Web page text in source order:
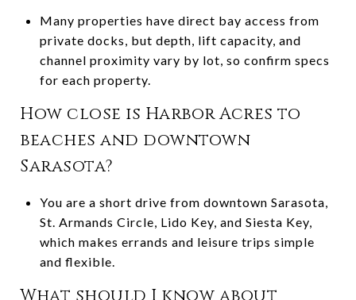
Many properties have direct bay access from
private docks, but depth, lift capacity, and
channel proximity vary by lot, so confirm specs
for each property.
How close is Harbor Acres to
beaches and downtown
Sarasota?
You are a short drive from downtown Sarasota,
St. Armands Circle, Lido Key, and Siesta Key,
which makes errands and leisure trips simple
and flexible.